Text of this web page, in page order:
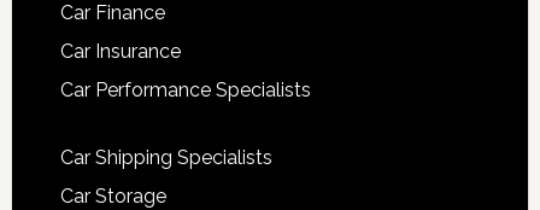
Car Finance
Car Insurance
Car Performance Specialists
Car Shipping Specialists
Car Storage